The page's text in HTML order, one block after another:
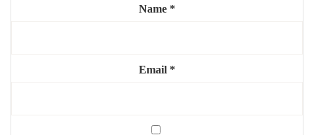
Neutral color palette (black/white, beige tones)
✔️ Mixed sizes for visual balance and flexibility
Name *
Email *